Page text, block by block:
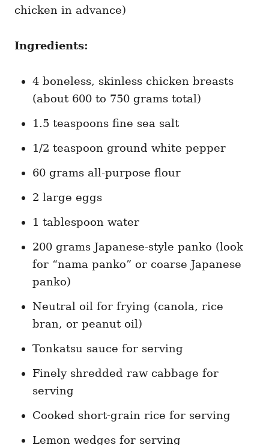
chicken in advance)
Ingredients:
4 boneless, skinless chicken breasts
(about 600 to 750 grams total)
1.5 teaspoons fine sea salt
1/2 teaspoon ground white pepper
60 grams all-purpose flour
2 large eggs
1 tablespoon water
200 grams Japanese-style panko (look
for “nama panko” or coarse Japanese
panko)
Neutral oil for frying (canola, rice
bran, or peanut oil)
Tonkatsu sauce for serving
Finely shredded raw cabbage for
serving
Cooked short-grain rice for serving
Lemon wedges for serving